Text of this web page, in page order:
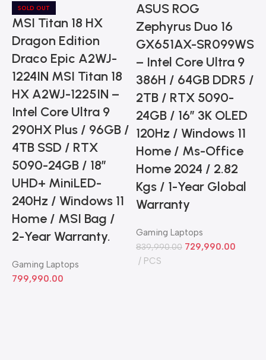
SOLD OUT
MSI Titan 18 HX
Dragon Edition
Draco Epic A2WJ-
1224IN MSI Titan 18
HX A2WJ-1225IN –
Intel Core Ultra 9
290HX Plus / 96GB /
4TB SSD / RTX
5090-24GB / 18”
UHD+ MiniLED-
240Hz / Windows 11
Home / MSI Bag /
2-Year Warranty.
Gaming Laptops
799,990.00
ASUS ROG
Zephyrus Duo 16
GX651AX-SR099WS
– Intel Core Ultra 9
386H / 64GB DDR5 /
2TB / RTX 5090-
24GB / 16” 3K OLED
120Hz / Windows 11
Home / Ms-Office
Home 2024 / 2.82
Kgs / 1-Year Global
Warranty
Gaming Laptops
839,990.00 729,990.00
PCS